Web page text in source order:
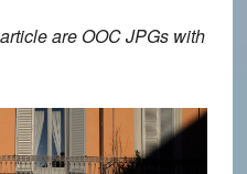
are OOC JPGs with